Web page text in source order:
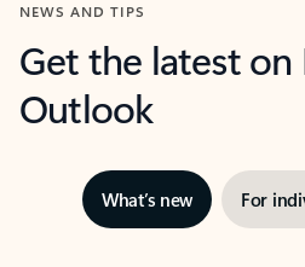
NEWS AND TIPS
Get the latest
Outlook
What’s new For